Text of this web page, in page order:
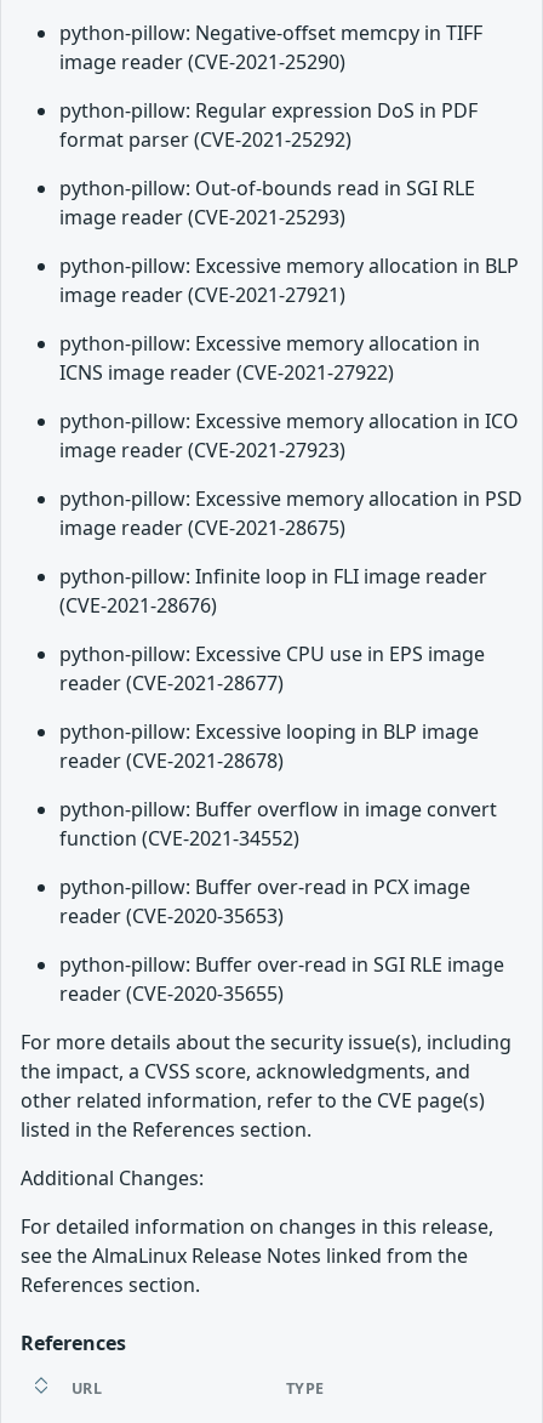
python-pillow: Negative-offset memcpy in TIFF
image reader (CVE-2021-25290)
python-pillow: Regular expression DoS in PDF
format parser (CVE-2021-25292)
python-pillow: Out-of-bounds read in SGI RLE
image reader (CVE-2021-25293)
python-pillow: Excessive memory allocation in BLP
image reader (CVE-2021-27921)
python-pillow: Excessive memory allocation in
ICNS image reader (CVE-2021-27922)
python-pillow: Excessive memory allocation in ICO
image reader (CVE-2021-27923)
python-pillow: Excessive memory allocation in PSD
image reader (CVE-2021-28675)
python-pillow: Infinite loop in FLI image reader
(CVE-2021-28676)
python-pillow: Excessive CPU use in EPS image
reader (CVE-2021-28677)
python-pillow: Excessive looping in BLP image
reader (CVE-2021-28678)
python-pillow: Buffer overflow in image convert
function (CVE-2021-34552)
python-pillow: Buffer over-read in PCX image
reader (CVE-2020-35653)
python-pillow: Buffer over-read in SGI RLE image
reader (CVE-2020-35655)
For more details about the security issue(s), including
the impact, a CVSS score, acknowledgments, and
other related information, refer to the CVE page(s)
listed in the References section.
Additional Changes:
For detailed information on changes in this release,
see the AlmaLinux Release Notes linked from the
References section.
References
URL TYPE